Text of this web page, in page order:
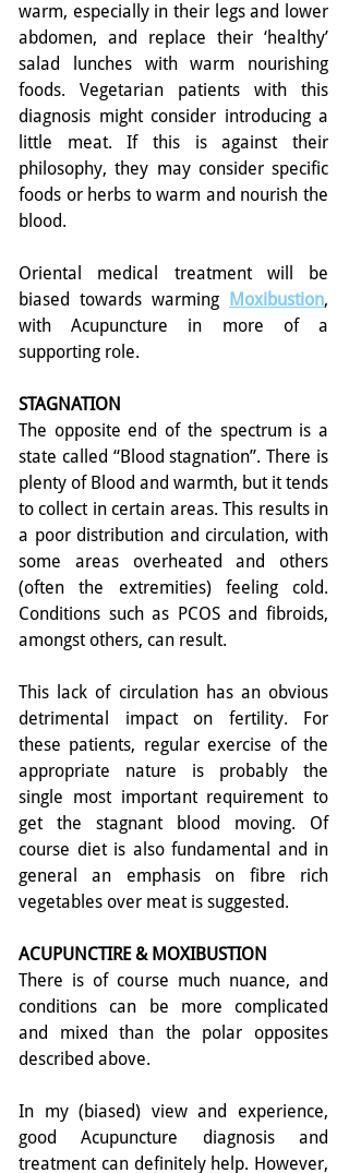
warm, especially in their legs and lower
abdomen, and replace their ‘healthy’
salad lunches with warm nourishing
foods. Vegetarian patients with this
diagnosis might consider introducing a
little meat. If this is against their
philosophy, they may consider specific
foods or herbs to warm and nourish the
blood.
Oriental medical treatment will be
biased towards warming Moxibustion,
with Acupuncture in more of a
supporting role.
STAGNATION
The opposite end of the spectrum is a
state called “Blood stagnation”. There is
plenty of Blood and warmth, but it tends
to collect in certain areas. This results in
a poor distribution and circulation, with
some areas overheated and others
(often the extremities) feeling cold.
Conditions such as PCOS and fibroids,
amongst others, can result.
This lack of circulation has an obvious
detrimental impact on fertility. For
these patients, regular exercise of the
appropriate nature is probably the
single most important requirement to
get the stagnant blood moving. Of
course diet is also fundamental and in
general an emphasis on fibre rich
vegetables over meat is suggested.
ACUPUNCTIRE & MOXIBUSTION
There is of course much nuance, and
conditions can be more complicated
and mixed than the polar opposites
described above.
In my (biased) view and experience,
good Acupuncture diagnosis and
treatment can definitely help. However,